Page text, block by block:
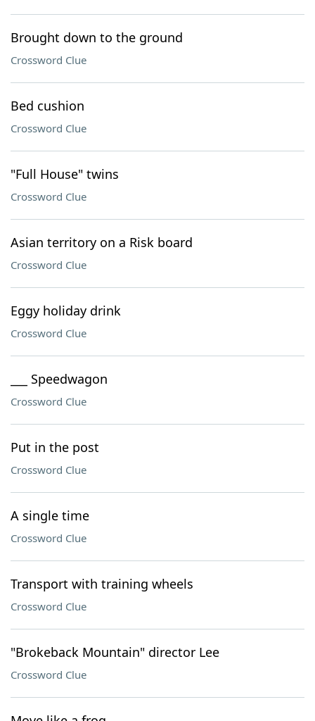
Brought down to the ground
Crossword Clue
Bed cushion
Crossword Clue
"Full House" twins
Crossword Clue
Asian territory on a Risk board
Crossword Clue
Eggy holiday drink
Crossword Clue
___ Speedwagon
Crossword Clue
Put in the post
Crossword Clue
A single time
Crossword Clue
Transport with training wheels
Crossword Clue
"Brokeback Mountain" director Lee
Crossword Clue